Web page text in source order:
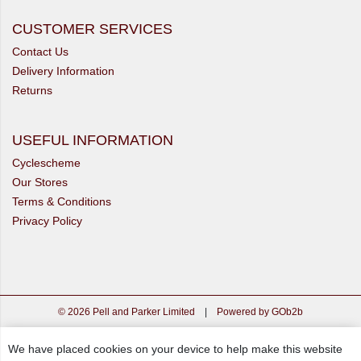
CUSTOMER SERVICES
Contact Us
Delivery Information
Returns
USEFUL INFORMATION
Cyclescheme
Our Stores
Terms & Conditions
Privacy Policy
© 2026 Pell and Parker Limited Powered by GOb2b
We have placed cookies on your device to help make this website